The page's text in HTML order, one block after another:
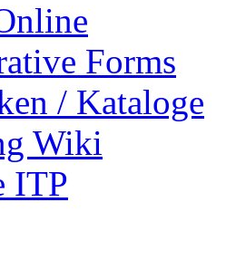
Forms
/ Kataloge
Wiki
ITP